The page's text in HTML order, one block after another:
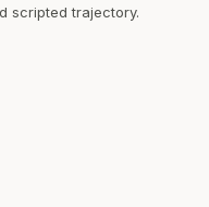
scripted trajectory.